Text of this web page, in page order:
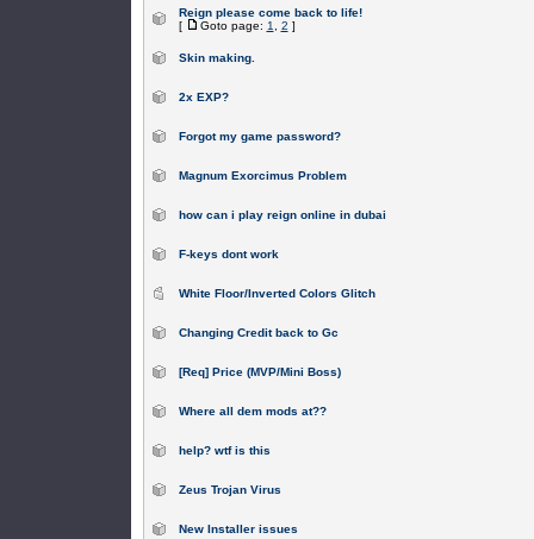
Reign please come back to life!
[
Goto page: 1 2 ]
Skin making.
2x EXP?
Forgot my game password?
Magnum Exorcimus Problem
how can i play reign online in dubai
F-keys dont work
White Floor/Inverted Colors Glitch
Changing Credit back to Gc
[Req] Price (MVP/Mini Boss)
Where all dem mods at??
help? wtf is this
Zeus Trojan Virus
New Installer issues